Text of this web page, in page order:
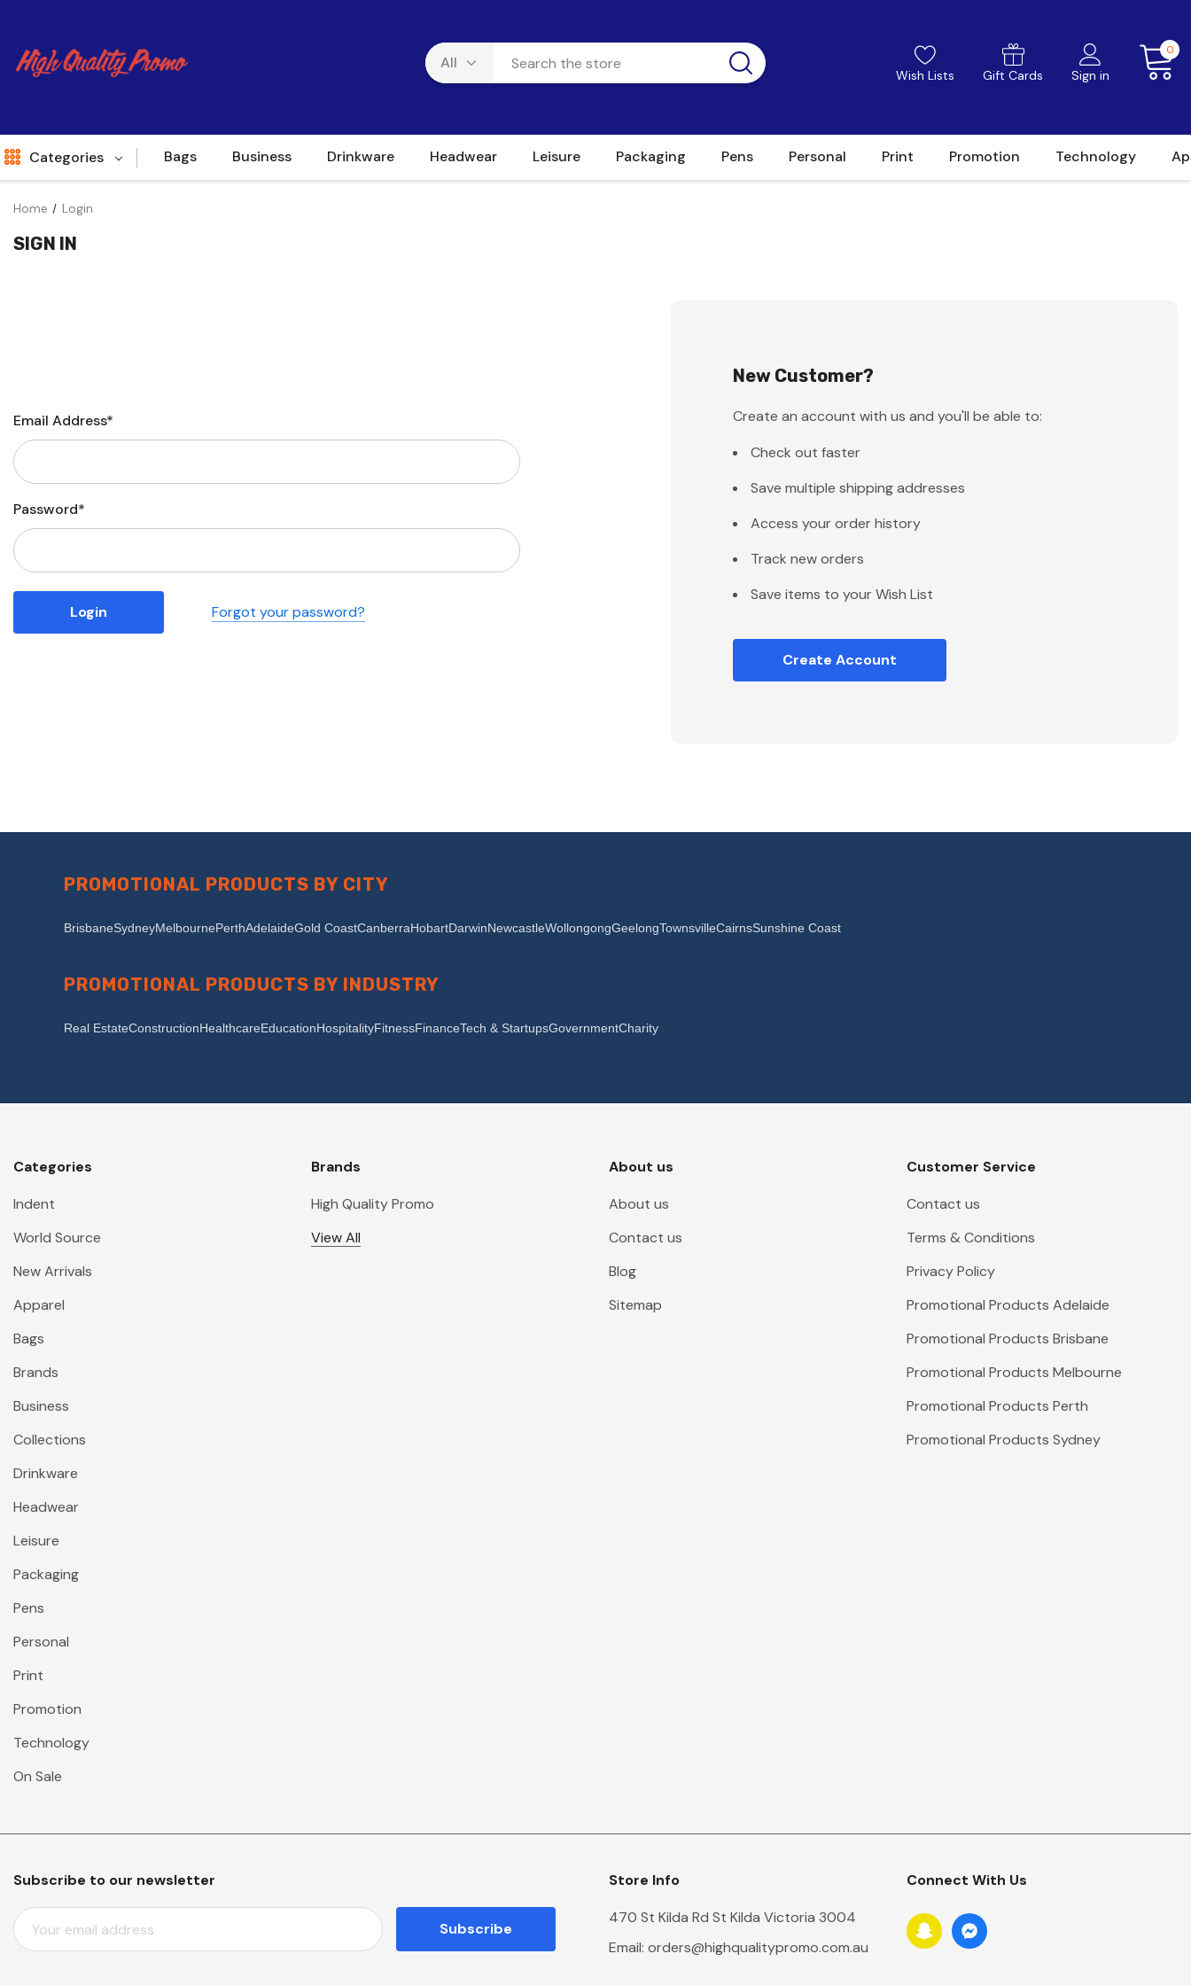
Wish Lists Gift Cards Sign in
0
Categories
Business
Drinkware
Headwear
Bags Business Drinkware Headwear Leisure Packaging Pens Personal Print Promotion Technology
Home Login
SIGN IN
Email Address*
Password*
Forgot your password?
New Customer?
Create an account with us and you'll be able to:
Check out faster
Save multiple shipping addresses
Access your order history
Track new orders
Save items to your Wish List
Create Account
PROMOTIONAL PRODUCTS BY CITY
BrisbaneSydneyMelbournePerthAdelaideGold CoastCanberraHobartDarwinNewcastleWollongongGeelongTownsvilleCairnsSunshine Coast
PROMOTIONAL PRODUCTS BY INDUSTRY
Real EstateConstructionHealthcareEducationHospitalityFitnessFinanceTech & StartupsGovernmentCharity
Categories
Indent
World Source
New Arrivals
Apparel
Bags
Brands
Business
Collections
Drinkware
Headwear
Leisure
Packaging
Pens
Personal
Print
Promotion
Technology
On Sale
Brands
High Quality Promo
View All
About us
About us
Contact us
Blog
Sitemap
Customer Service
Contact us
Terms & Conditions
Privacy Policy
Promotional Products Adelaide
Promotional Products Brisbane
Promotional Products Melbourne
Promotional Products Perth
Promotional Products Sydney
Subscribe to our newsletter
E
M
Store Info
470 St Kilda Rd St Kilda Victoria 3004
Email: orders@highqualitypromo.com.au
Connect With Us